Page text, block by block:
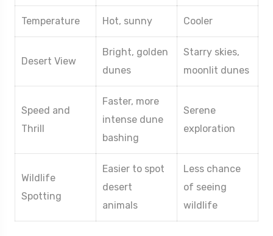
Temperature Hot, sunny Cooler
Desert View
Bright, golden
dunes
Starry skies,
moonlit dunes
Speed and
Thrill
Faster, more
intense dune
bashing
Serene
exploration
Wildlife
Spotting
Easier to spot
desert
animals
Less chance
of seeing
wildlife